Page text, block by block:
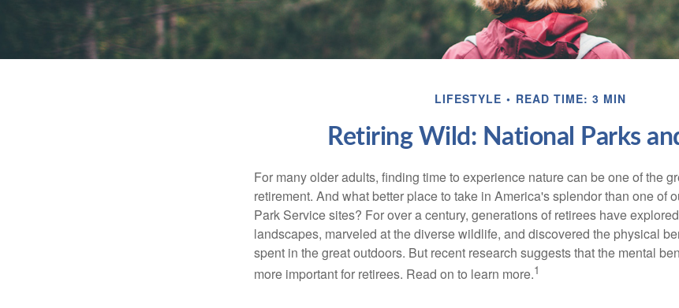
LIFESTYLE READ TIME: 3 MIN
Retiring Wild: National Parks
For many older adults, finding time to experience nature can be one of the
retirement. And what better place to take in America's splendor than one of
Park Service sites? For over a century, generations of retirees have
landscapes, marveled at the diverse wildlife, and discovered the physical
spent in the great outdoors. But recent research suggests that the mental
more important for retirees. Read on to learn more.1